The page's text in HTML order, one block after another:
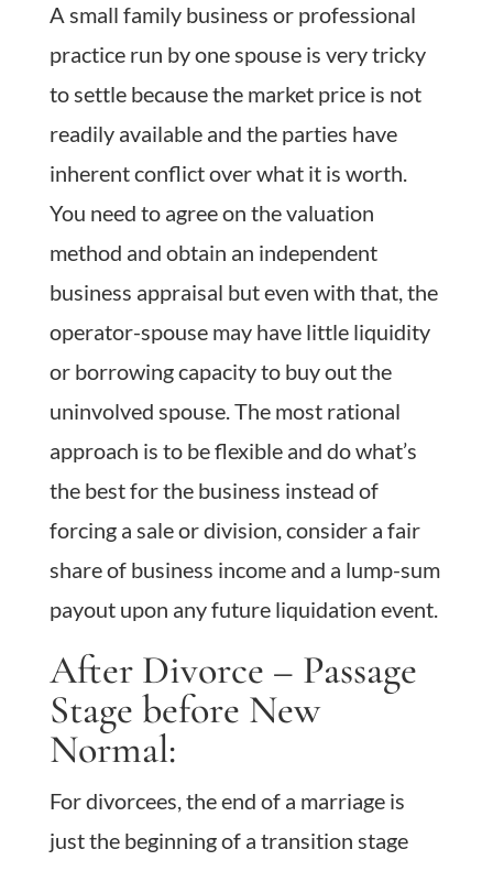
A small family business or professional
practice run by one spouse is very tricky
to settle because the market price is not
readily available and the parties have
inherent conflict over what it is worth.
You need to agree on the valuation
method and obtain an independent
business appraisal but even with that, the
operator-spouse may have little liquidity
or borrowing capacity to buy out the
uninvolved spouse. The most rational
approach is to be flexible and do what’s
the best for the business instead of
forcing a sale or division, consider a fair
share of business income and a lump-sum
payout upon any future liquidation event.
After Divorce – Passage
Stage before New
Normal:
For divorcees, the end of a marriage is
just the beginning of a transition stage